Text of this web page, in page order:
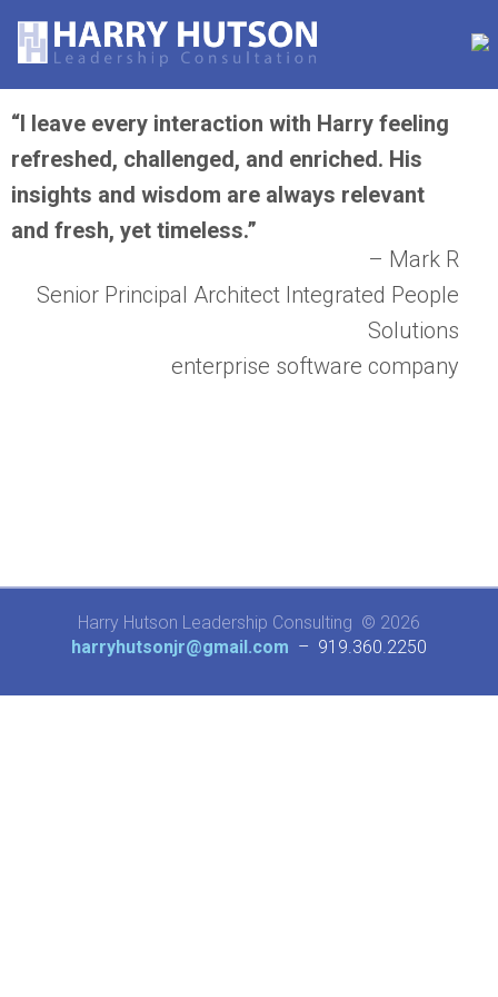
“I leave every interaction with Harry feeling
refreshed, challenged, and enriched. His
insights and wisdom are always relevant
and fresh, yet timeless.”
– Mark R
Senior Principal Architect Integrated People
Solutions
enterprise software company
Harry Hutson Leadership Consulting © 2026
harryhutsonjr@gmail.com – 919.360.2250